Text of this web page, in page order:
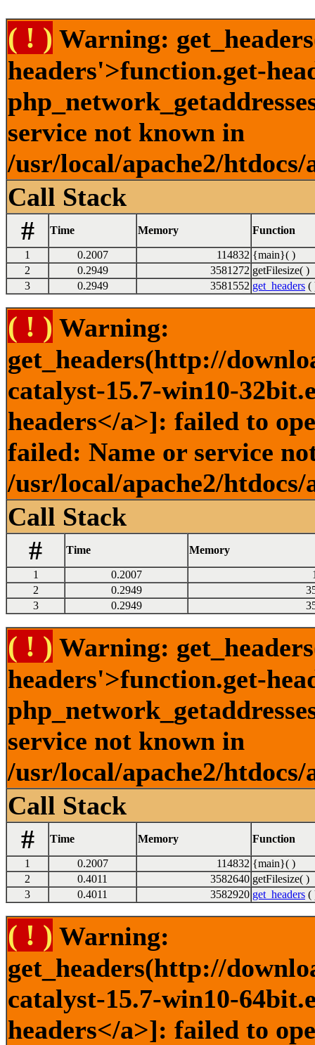
( ! ) Warning:
headers'>function.get-
service not known in
/usr/local/apache2/
Call Stack
#
Time Memory Function
1 0.2007 114832 {main}( )
2
0.2949 3581272 getFilesize( )
3
0.2949 3581552 get_headers (
( ! ) Warning:
get_headers(http://
catalyst-15.7-win10-
headers</a>]: failed to
failed: Name or service
/usr/local/apache2/
Call Stack
#
Time Memory
1 0.2007
2
0.2949
3
0.2949
( ! ) Warning:
headers'>function.get-
service not known in
/usr/local/apache2/
Call Stack
#
Time Memory Function
1 0.2007 114832 {main}( )
2
0.4011 3582640 getFilesize( )
3
0.4011 3582920 get_headers (
( ! ) Warning:
get_headers(http://
catalyst-15.7-win10-
headers</a>]: failed to